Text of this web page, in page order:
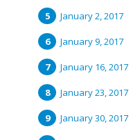
January 2, 2017
January 9, 2017
January 16, 2017
January 23, 2017
January 30, 2017